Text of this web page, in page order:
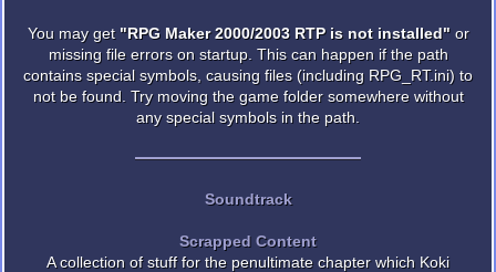
You may get "RPG Maker 2000/2003 RTP is not installed"or
missing file errors on startup. This can happen if the path
contains special symbols, causing files (including RPG_RT.ini) to
not be found. Try moving the game folder somewhere without
any special symbols in the path.
Soundtrack
Scrapped Content
A collection of stuff for the penultimate chapter which Koki